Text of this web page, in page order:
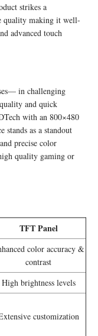
strikes a
quality making it well-
advanced touch
in challenging
and quick
with an 800×480
as a standout
precise color
quality gaming or
TFT Panel
color accuracy &
contrast
High brightness levels
customization